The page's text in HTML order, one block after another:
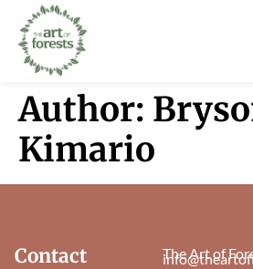
Author:
Kimario
Contact The Art of